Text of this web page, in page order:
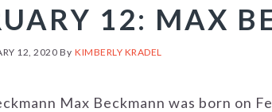
12: MAX
12, 2020 By KIMBERLY KRADEL
Max Beckmann was born on